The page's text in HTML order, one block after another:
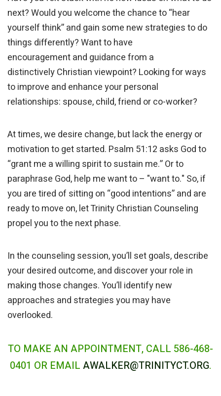
next? Would you welcome the chance to “hear
yourself think” and gain some new strategies to do
things differently? Want to have
encouragement and guidance from a
distinctively Christian viewpoint? Looking for ways
to improve and enhance your personal
relationships: spouse, child, friend or co-worker?
At times, we desire change, but lack the energy or
motivation to get started. Psalm 51:12 asks God to
“grant me a willing spirit to sustain me.” Or to
paraphrase God, help me want to – "want to." So, if
you are tired of sitting on “good intentions” and are
ready to move on, let Trinity Christian Counseling
propel you to the next phase.
In the counseling session, you’ll set goals, describe
your desired outcome, and discover your role in
making those changes. You’ll identify new
approaches and strategies you may have
overlooked.
TO MAKE AN APPOINTMENT, CALL 586-468-
0401 OR EMAIL AWALKER@TRINITYCT.ORG.